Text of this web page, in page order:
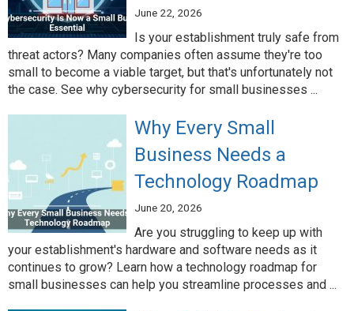
June 22, 2026
Is your establishment truly safe from
threat actors? Many companies often assume they're too
small to become a viable target, but that's unfortunately not
the case. See why cybersecurity for small businesses ...
Why Every Small
Business Needs a
Technology Roadmap
June 20, 2026
Are you struggling to keep up with
your establishment's hardware and software needs as it
continues to grow? Learn how a technology roadmap for
small businesses can help you streamline processes and ...